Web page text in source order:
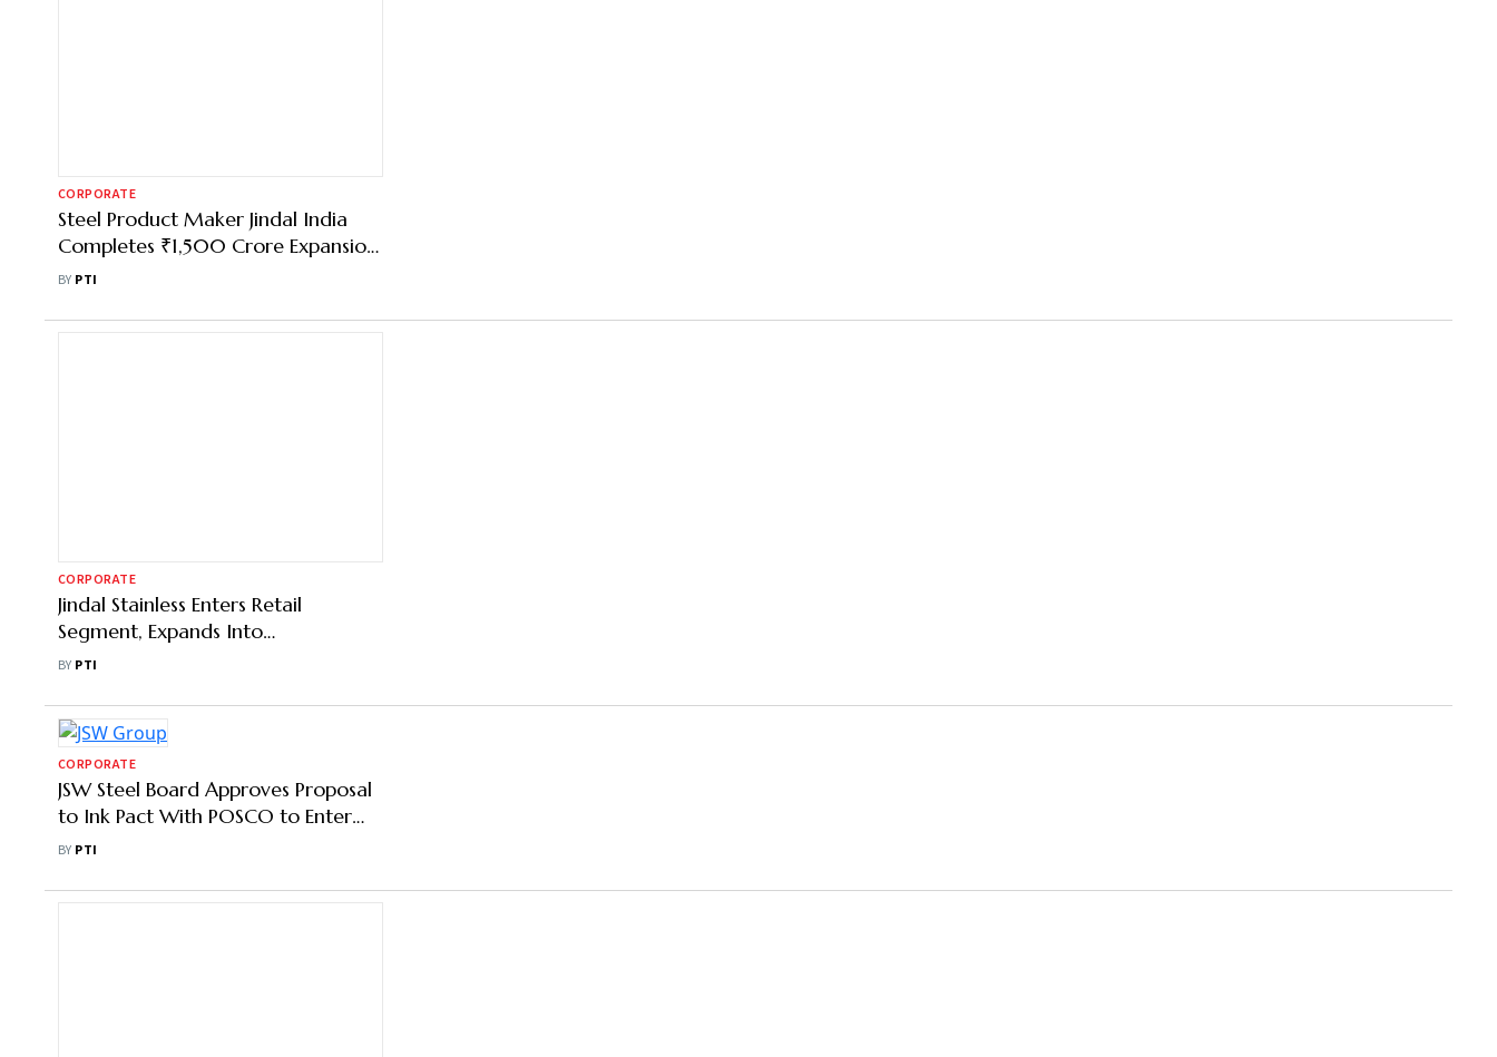
CORPORATE
Steel Product Maker Jindal India
Completes ₹1,500 Crore Expansion
in Bengal
BY PTI
CORPORATE
Jindal Stainless Enters Retail
Segment, Expands Into
Construction Value Chain
BY PTI